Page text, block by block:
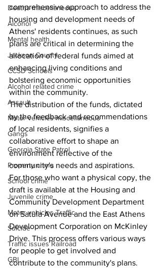
Deaths miscellaneous
Alcohol
Mental health
Jackson County
CCSD Schools
Alcohol related crime
Assault
Motor vehicles miscellaneous
Gangs
Georgia State Patrol
Property crime
School crime
Juvenile crime
Motor vehicles Traffic
Suicide
Traffic issues Railroad
GBI
comprehensive approach to address the
housing and development needs of
Athens' residents continues, as such
plans are critical in determining the
allocation of federal funds aimed at
enhancing living conditions and
bolstering economic opportunities
within the community.
The distribution of the funds, dictated
by the feedback and recommendations
of local residents, signifies a
collaborative effort to shape an
environment reflective of the
community's needs and aspirations.
For those who want a physical copy, the
draft is available at the Housing and
Community Development Department
on Satula Avenue and the East Athens
Development Corporation on McKinley
Drive. This process offers various ways
for people to get involved and
contribute to the community's plans.